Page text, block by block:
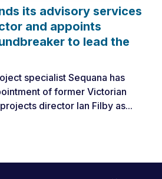
its advisory services
and appoints
to lead the
specialist Sequana has
of former Victorian
director Ian Filby as...